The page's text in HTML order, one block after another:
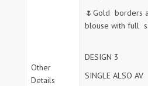
Other
Details
🌷Gold borders
blouse with full
DESIGN 3
SINGLE ALSO AV